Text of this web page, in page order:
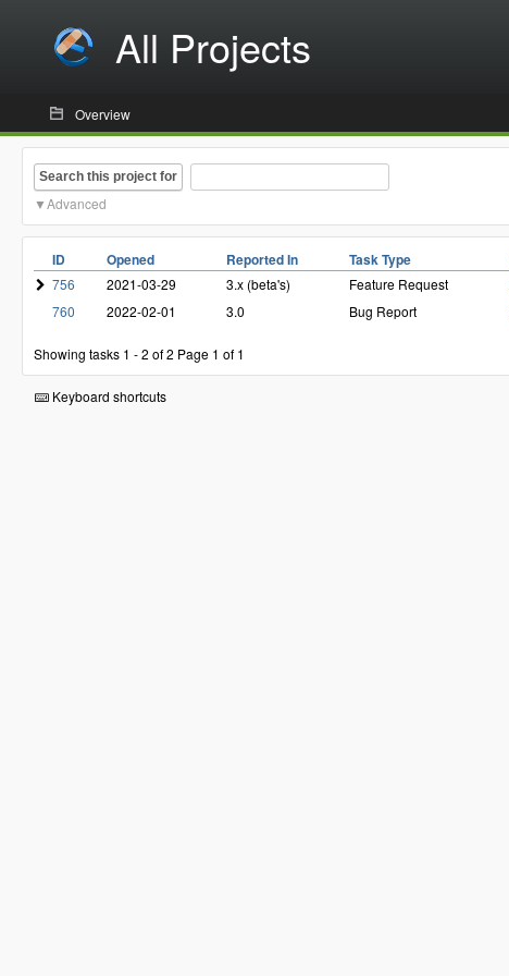
All Projects
Overview
Search this project for
Advanced
ID Opened Reported In Task Type
756 2021-03-29 3.x (beta's) Feature Request
760
2022-02-01 3.0 Bug Report
Showing tasks 1 - 2 of 2 Page 1 of 1
Keyboard shortcuts